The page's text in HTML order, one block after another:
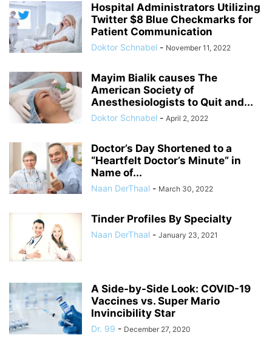
Hospital Administrators Utilizing
Twitter $8 Blue Checkmarks for
Patient Communication
Doktor Schnabel - November 11, 2022
Mayim Bialik causes The
American Society of
Anesthesiologists to Quit and...
Doktor Schnabel - April 2, 2022
Doctor’s Day Shortened to a
“Heartfelt Doctor’s Minute” in
Name of...
Naan DerThaal - March 30, 2022
Tinder Profiles By Specialty
Naan DerThaal - January 23, 2021
A Side-by-Side Look: COVID-19
Vaccines vs. Super Mario
Invincibility Star
Dr. 99 - December 27, 2020